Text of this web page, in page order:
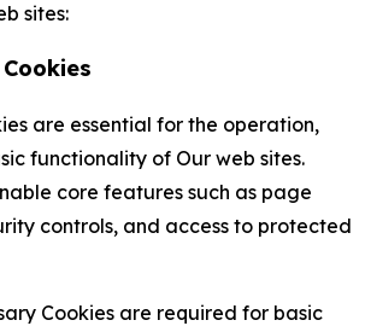
sites:
are essential for the operation,
functionality of Our web sites.
core features such as page
controls, and access to protected
Cookies are required for basic